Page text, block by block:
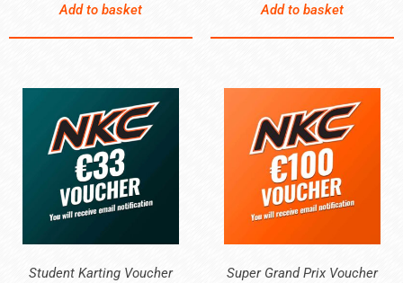
Add to basket
Add to basket
Student Karting Voucher
Super Grand Prix Voucher